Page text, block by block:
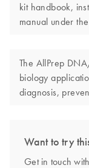
kit handbook,
manual under
The AllPrep
biology
diagnosis,
Want to try
Get in touch